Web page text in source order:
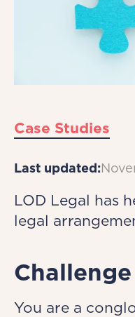
Case Studies
Last updated:
LOD Legal has
legal
Challenge
You are a